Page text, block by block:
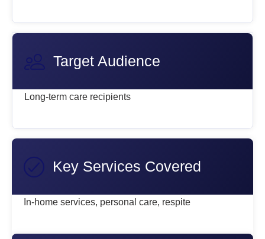
Target Audience
Long-term care recipients
Key Services Covered
In-home services, personal care, respite